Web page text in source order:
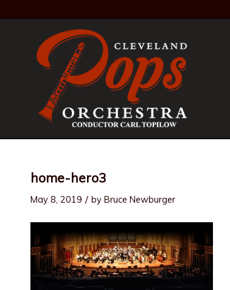
home-hero3
May 8, 2019 / by Bruce Newburger